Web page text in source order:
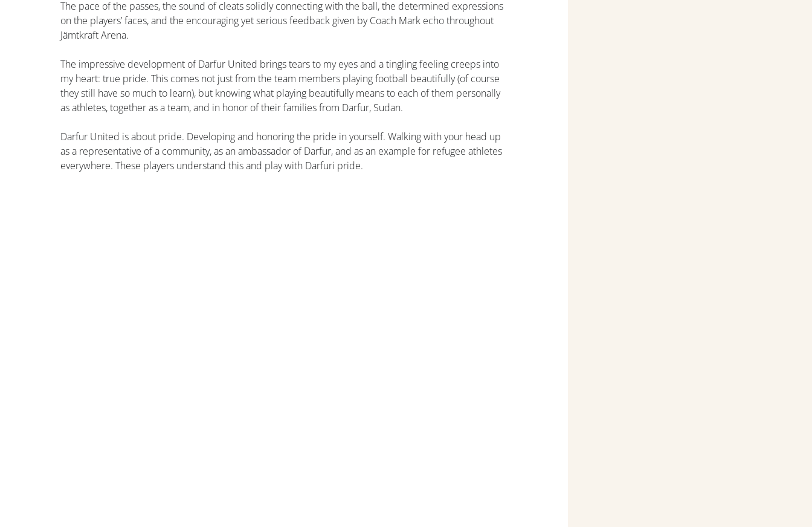
The pace of the passes, the sound of cleats solidly connecting with the ball, the determined expressions
on the players’ faces, and the encouraging yet serious feedback given by Coach Mark echo throughout
Jämtkraft Arena.
The impressive development of Darfur United brings tears to my eyes and a tingling feeling creeps into
my heart: true pride. This comes not just from the team members playing football beautifully (of course
they still have so much to learn), but knowing what playing beautifully means to each of them personally
as athletes, together as a team, and in honor of their families from Darfur, Sudan.
Darfur United is about pride. Developing and honoring the pride in yourself. Walking with your head up
as a representative of a community, as an ambassador of Darfur, and as an example for refugee athletes
everywhere. These players understand this and play with Darfuri pride.